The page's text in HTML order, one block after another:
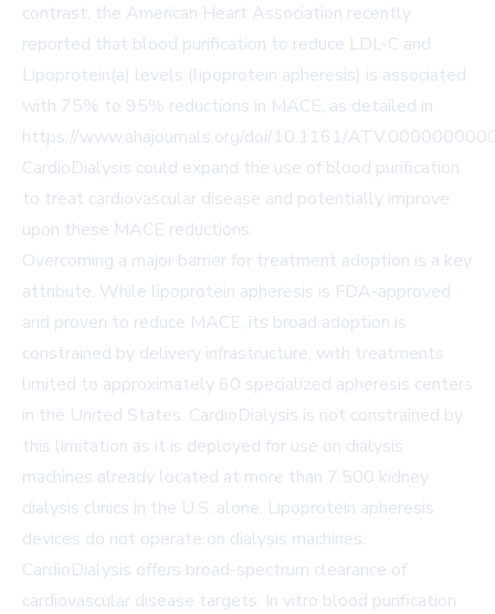
contrast, the American Heart Association recently
reported that blood purification to reduce LDL-C and
Lipoprotein(a) levels (lipoprotein apheresis) is associated
with 75% to 95% reductions in MACE, as detailed in
https://www.ahajournals.org/doi/10.1161/
CardioDialysis could expand the use of blood purification
to treat cardiovascular disease and potentially improve
upon these MACE reductions.
Overcoming a major barrier for treatment adoption is a key
attribute. While lipoprotein apheresis is FDA-approved
and proven to reduce MACE, its broad adoption is
constrained by delivery infrastructure, with treatments
limited to approximately 60 specialized apheresis centers
in the United States. CardioDialysis is not constrained by
this limitation as it is deployed for use on dialysis
machines already located at more than 7,500 kidney
dialysis clinics in the U.S. alone. Lipoprotein apheresis
devices do not operate on dialysis machines.
CardioDialysis offers broad-spectrum clearance of
cardiovascular disease targets. In vitro blood purification